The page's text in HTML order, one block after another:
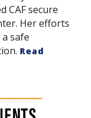
CAF secure
Her efforts
safe
Read